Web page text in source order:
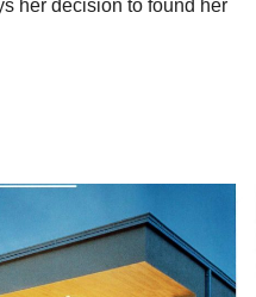
her decision to found her